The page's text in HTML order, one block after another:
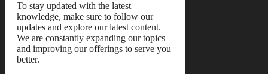
To stay updated with the latest
knowledge, make sure to follow our
updates and explore our latest content.
We are constantly expanding our topics
and improving our offerings to serve you
better.